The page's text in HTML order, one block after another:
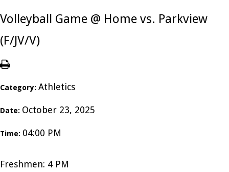
Volleyball Game @ Home vs. Parkview
(F/JV/V)
Category: Athletics
Date: October 23, 2025
Time: 04:00 PM
Freshmen: 4 PM